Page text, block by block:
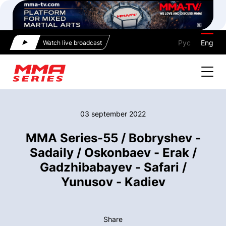
Watch live broadcast Рус Eng
03 september 2022
MMA Series-55 / Bobryshev -
Sadaily / Oskonbaev - Erak /
Gadzhibabayev - Safari /
Yunusov - Kadiev
Share